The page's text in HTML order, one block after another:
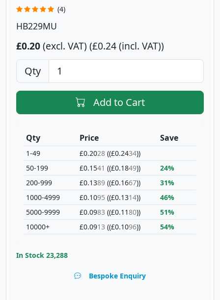
(4)
HB229MU
£0.20(excl. VAT) £0.24 (incl. VAT)
Qty
Add to Cart
Qty
1-49
50-199
200-999
1000-4999
5000-9999
10000+
Price
£0.2028 (£0.2434)
£0.1541 (£0.1849)
£0.1389 (£0.1667)
£0.1095 (£0.1314)
£0.0983 (£0.1180)
£0.0913 (£0.1096)
Save
24%
31%
46%
51%
54%
In Stock 23,288
Bespoke Enquiry